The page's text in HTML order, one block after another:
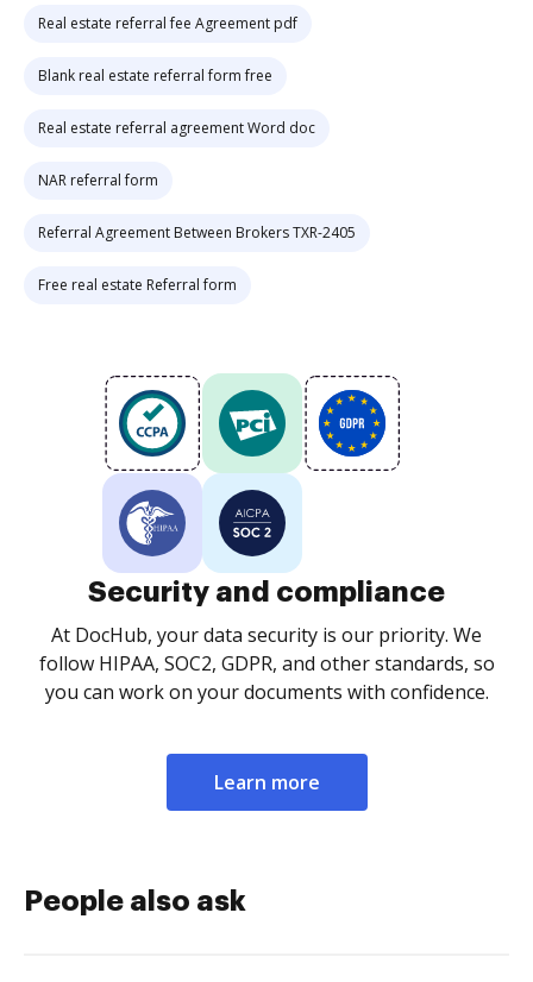
Real estate referral fee Agreement pdf
Blank real estate referral form free
Real estate referral agreement Word doc
NAR referral form
Referral Agreement Between Brokers TXR-2405
Free real estate Referral form
Security and compliance
At DocHub, your data security is our priority. We
follow HIPAA, SOC2, GDPR, and other standards, so
you can work on your documents with confidence.
Learn more
People also ask